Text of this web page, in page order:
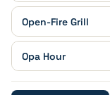
Black Baba
Walnut and
piquillo pepper /
Open-Fire Grill
Goat Cheese
Opa Hour
Kleo Patra